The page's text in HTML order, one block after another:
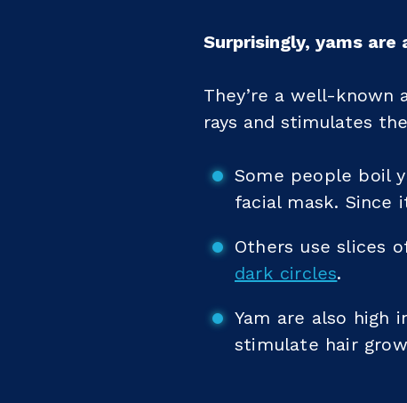
Surprisingly, yams
They’re a well-known
rays and stimulates
Some people boil
facial mask. Since
Others use slices
dark circles.
Yam are also high
stimulate hair